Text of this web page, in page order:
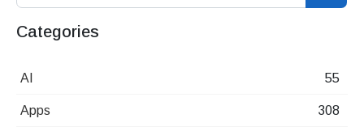
Categories
AI 55
Apps 308